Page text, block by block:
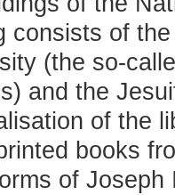
consists of
(the so-
and the
of the
books
of Joseph